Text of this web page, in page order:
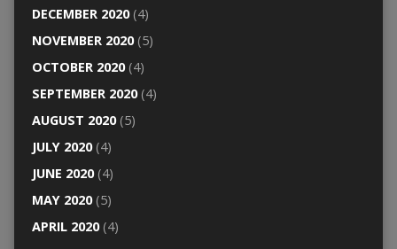
DECEMBER 2020(4)
NOVEMBER 2020(5)
OCTOBER 2020(4)
SEPTEMBER 2020(4)
AUGUST 2020(5)
JULY 2020(4)
JUNE 2020(4)
MAY 2020(5)
APRIL 2020(4)